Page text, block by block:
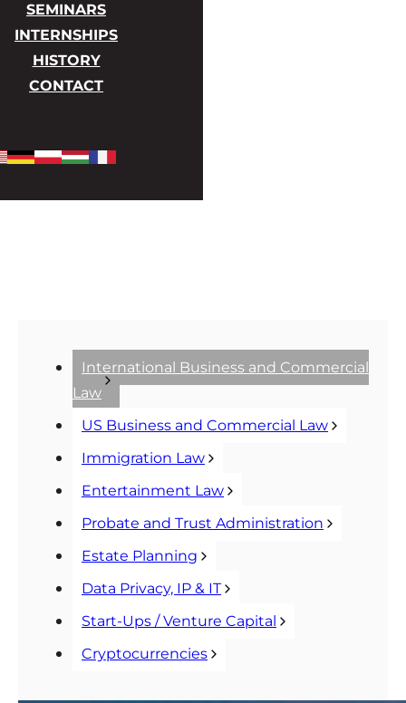
SEMINARS
INTERNSHIPS
HISTORY
CONTACT
International Business and Commercial
Law
US Business and Commercial Law
Immigration Law
Entertainment Law
Probate and Trust Administration
Estate Planning
Data Privacy, IP & IT
Start-Ups / Venture Capital
Cryptocurrencies